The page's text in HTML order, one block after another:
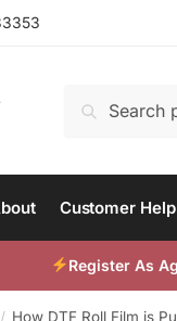
Search
Customer Help
Register As
/ How DTF Roll Film is